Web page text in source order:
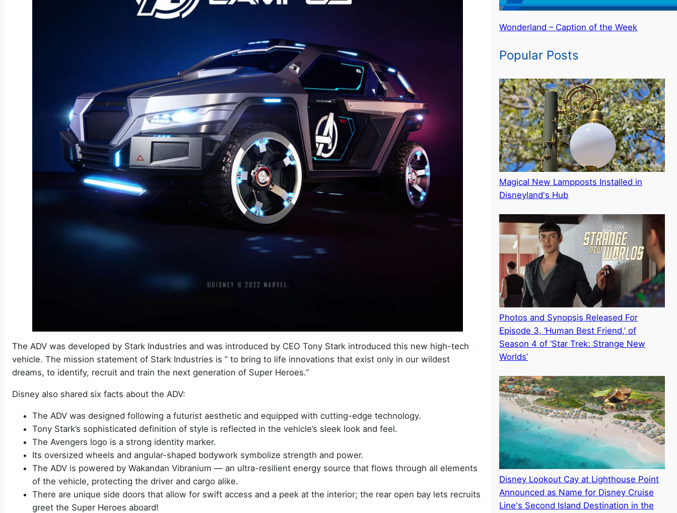
The ADV was developed by Stark Industries and was introduced by CEO Tony Stark introduced this new high-tech
vehicle. The mission statement of Stark Industries is ” to bring to life innovations that exist only in our wildest
dreams, to identify, recruit and train the next generation of Super Heroes.”
Disney also shared six facts about the ADV:
The ADV was designed following a futurist aesthetic and equipped with cutting-edge technology.
Tony Stark’s sophisticated definition of style is reflected in the vehicle’s sleek look and feel.
The Avengers logo is a strong identity marker.
Its oversized wheels and angular-shaped bodywork symbolize strength and power.
The ADV is powered by Wakandan Vibranium — an ultra-resilient energy source that flows through all elements
of the vehicle, protecting the driver and cargo alike.
There are unique side doors that allow for swift access and a peek at the interior; the rear open bay lets recruits
greet the Super Heroes aboard!
Wonderland – Caption of the Week
Popular Posts
Magical New Lampposts Installed in
Disneyland's Hub
Photos and Synopsis Released For
Episode 3, ‘Human Best Friend,’ of
Season 4 of ‘Star Trek: Strange New
Worlds’
Disney Lookout Cay at Lighthouse Point
Announced as Name for Disney Cruise
Line's Second Island Destination in the